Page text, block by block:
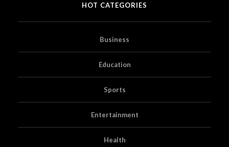
HOT CATEGORIES
Business
Education
Sports
Entertainment
Health